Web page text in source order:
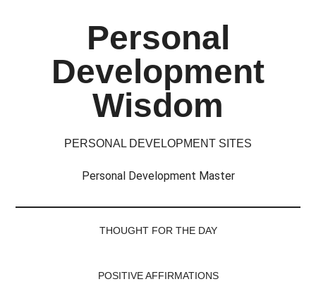
Personal
Development
Wisdom
PERSONAL DEVELOPMENT SITES
Personal Development Master
THOUGHT FOR THE DAY
POSITIVE AFFIRMATIONS